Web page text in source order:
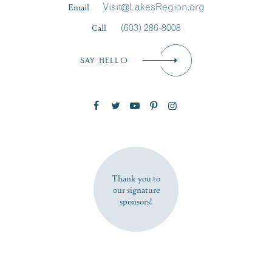
SUBSCRIBE NOW
Email
Visit@LakesRegion.org
Call
(603) 286-8008
SAY HELLO
Thank you to
our signature
sponsors!